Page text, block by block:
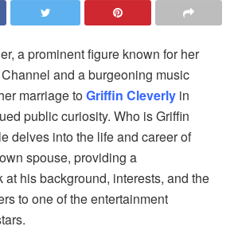
a prominent figure known for her
and a burgeoning music
marriage toGriffin Cleverly in
public curiosity. Who is Griffin
delves into the life and career of
spouse, providing a
his background, interests, and the
to one of the entertainment